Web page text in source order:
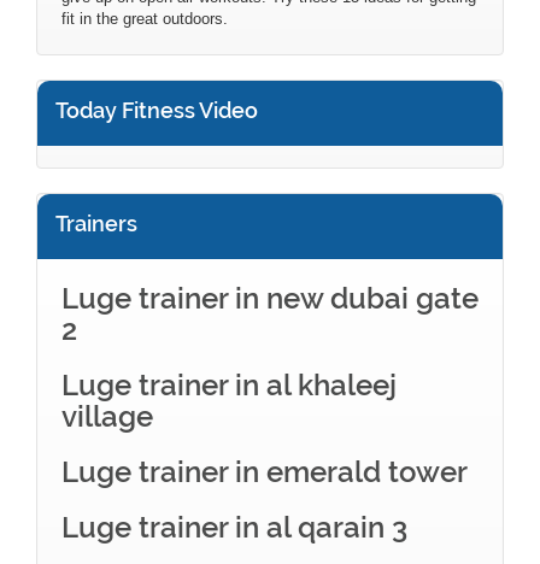
fit in the great outdoors.
Today Fitness Video
Trainers
Luge trainer in new dubai gate
2
Luge trainer in al khaleej
village
Luge trainer in emerald tower
Luge trainer in al qarain 3